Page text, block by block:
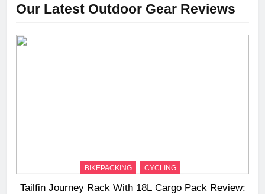
Our Latest Outdoor Gear Reviews
BIKEPACKING CYCLING
Tailfin Journey Rack With 18L Cargo Pack Review: